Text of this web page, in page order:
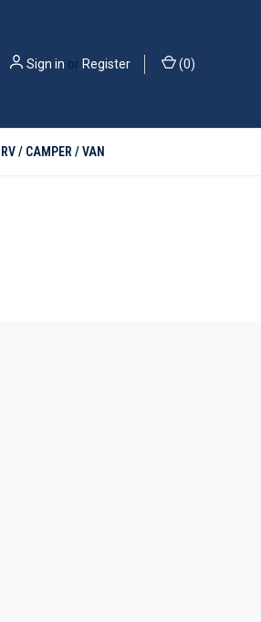
Sign in or Register (0)
RV / CAMPER / VAN